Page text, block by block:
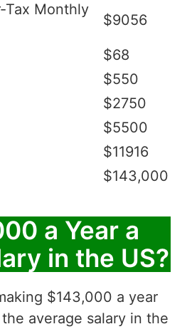
Tax Monthly
$9056
$68
$550
$2750
$5500
$11916
$143,000
a Year a
in the US?
$143,000 a year
average salary in the